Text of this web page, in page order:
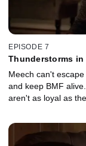
EPISODE 7
Thunderstorms in
Meech can't
and keep BMF
aren't as loyal as